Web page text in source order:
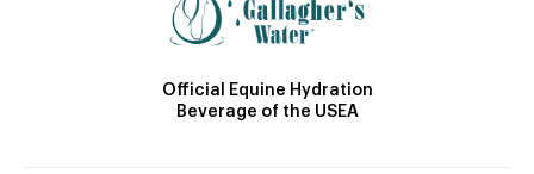
Official Equine Hydration
Beverage of the USEA